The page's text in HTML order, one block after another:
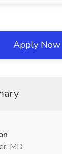
Apply Now
MD